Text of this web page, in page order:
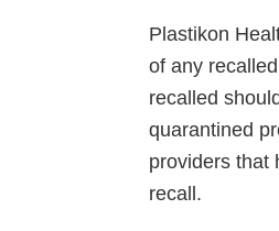
Plastikon
of any
recalled
quarantined
providers that
recall.